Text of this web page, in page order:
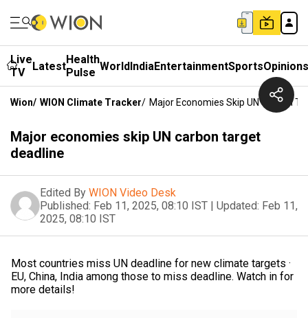
Live
TV
LatestHealth
Pulse WorldIndiaEntertainmentSportsOpinions
Wion/ WION Climate Tracker/ Major Economies Skip UN Carbon
Major economies skip UN carbon target
deadline
Edited By WION Video Desk
Published: Feb 11, 2025, 08:10 IST | Updated: Feb 11,
2025, 08:10 IST
Most countries miss UN deadline for new climate targets ·
EU, China, India among those to miss deadline. Watch in for
more details!